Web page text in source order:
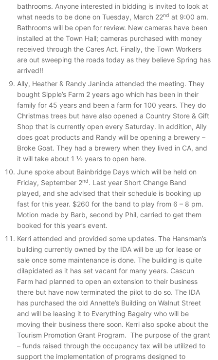
bathrooms. Anyone interested in bidding is invited to look at
what needs to be done on Tuesday, March 22nd at 9:00 am.
Bathrooms will be open for review. New cameras have been
installed at the Town Hall; cameras purchased with money
received through the Cares Act. Finally, the Town Workers
are out sweeping the roads today as they believe Spring has
arrived!!
Ally, Heather & Randy Janinda attended the meeting. They
bought Sipple’s Farm 2 years ago which has been in their
family for 45 years and been a farm for 100 years. They do
Christmas trees but have also opened a Country Store & Gift
Shop that is currently open every Saturday. In addition, Ally
does goat products and Randy will be opening a brewery –
Broke Goat. They had a brewery when they lived in CA, and
it will take about 1 ½ years to open here.
June spoke about Bainbridge Days which will be held on
Friday, September 2nd. Last year Short Change Band
played, and she advised that their schedule is booking up
fast for this year. $260 for the band to play from 6 – 8 pm.
Motion made by Barb, second by Phil, carried to get them
booked for this year’s event.
Kerri attended and provided some updates. The Hansman’s
building currently owned by the IDA will be up for lease or
sale once some maintenance is done. The building is quite
dilapidated as it has set vacant for many years. Cascun
Farm had planned to open an extension to their business
there but have now terminated the pilot to do so. The IDA
has purchased the old Annette’s Building on Walnut Street
and will be leasing it to Everything Bagelry who will be
moving their business there soon. Kerri also spoke about the
Tourism Promotion Grant Program. The purpose of the grant
– funds raised through the occupancy tax will be utilized to
support the implementation of programs designed to